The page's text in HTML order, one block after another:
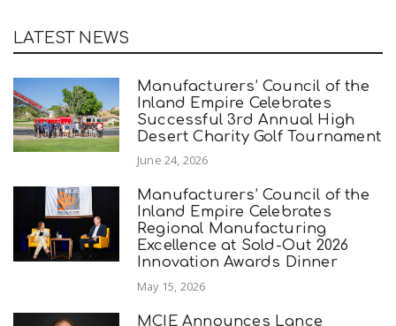
LATEST NEWS
Manufacturers’ Council of the
Inland Empire Celebrates
Successful 3rd Annual High
Desert Charity Golf Tournament
June 24, 2026
Manufacturers’ Council of the
Inland Empire Celebrates
Regional Manufacturing
Excellence at Sold-Out 2026
Innovation Awards Dinner
May 15, 2026
MCIE Announces Lance